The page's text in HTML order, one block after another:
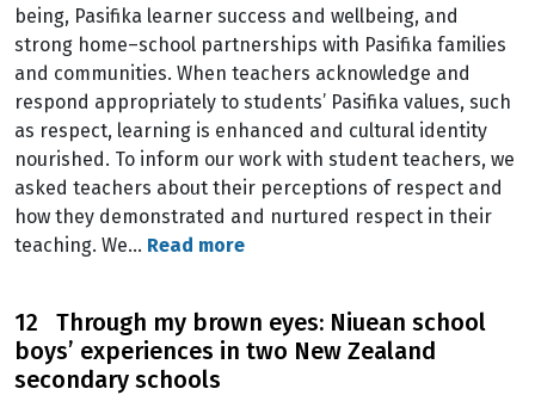
being, Pasifika learner success and wellbeing, and
strong home–school partnerships with Pasifika families
and communities. When teachers acknowledge and
respond appropriately to students’ Pasifika values, such
as respect, learning is enhanced and cultural identity
nourished. To inform our work with student teachers, we
asked teachers about their perceptions of respect and
how they demonstrated and nurtured respect in their
teaching. We… Read more
12 Through my brown eyes: Niuean school
boys’ experiences in two New Zealand
secondary schools